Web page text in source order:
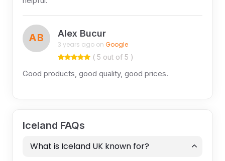
AB Alex Bucur
3 years ago on Google
( 5 out of 5 )
Good products, good quality, good prices.
Iceland FAQs
What is Iceland UK known for?